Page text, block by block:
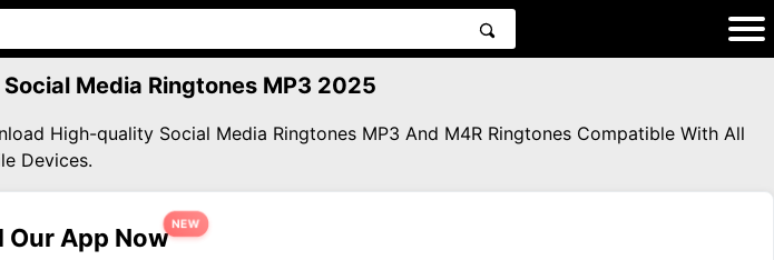
Media Ringtones MP3 2025
High-quality Social Media Ringtones MP3 And M4R Ringtones Compatible With All
Devices.
Our App Now
NEW